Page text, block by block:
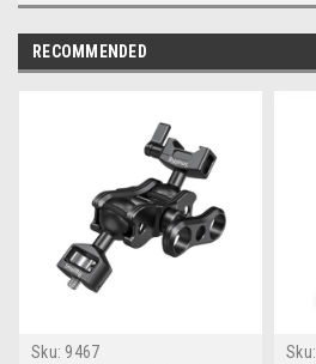
RECOMMENDED
Sku: 9467
Sku: